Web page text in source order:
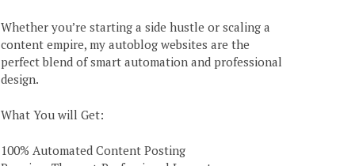
Whether you’re starting a side hustle or scaling a
content empire, my autoblog websites are the
perfect blend of smart automation and professional
design.
What You will Get:
100% Automated Content Posting